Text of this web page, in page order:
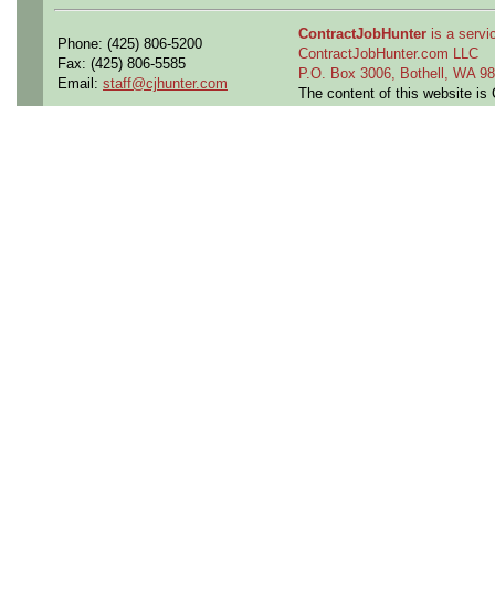
Phone: (425) 806-5200
Fax: (425) 806-5585
Email: staff@cjhunter.com
ContractJobHunter is a
ContractJobHunter.com LLC
P.O. Box 3006, Bothell, WA
The content of this website is